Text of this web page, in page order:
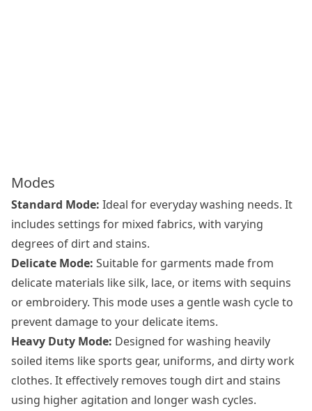
Modes
Standard Mode: Ideal for everyday washing needs. It
includes settings for mixed fabrics, with varying
degrees of dirt and stains.
Delicate Mode: Suitable for garments made from
delicate materials like silk, lace, or items with sequins
or embroidery. This mode uses a gentle wash cycle to
prevent damage to your delicate items.
Heavy Duty Mode: Designed for washing heavily
soiled items like sports gear, uniforms, and dirty work
clothes. It effectively removes tough dirt and stains
using higher agitation and longer wash cycles.